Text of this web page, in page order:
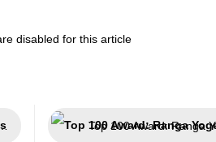
disabled for this article
used surfaces